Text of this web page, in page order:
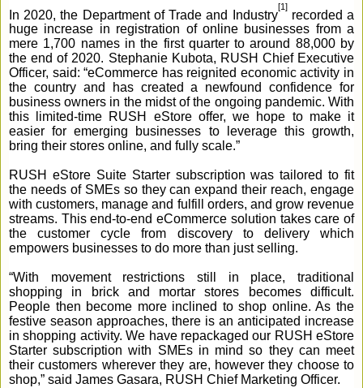
In 2020, the Department of Trade and Industry
[1]
recorded a
huge increase in registration of online businesses from a
mere 1,700 names in the first quarter to around 88,000 by
the end of 2020. Stephanie Kubota, RUSH Chief Executive
Officer, said: “eCommerce has reignited economic activity in
the country and has created a newfound confidence for
business owners in the midst of the ongoing pandemic. With
this limited-time RUSH eStore offer, we hope to make it
easier for emerging businesses to leverage this growth,
bring their stores online, and fully scale.”
RUSH eStore Suite Starter subscription was tailored to fit
the needs of SMEs so they can expand their reach, engage
with customers, manage and fulfill orders, and grow revenue
streams. This end-to-end eCommerce solution takes care of
the customer cycle from discovery to delivery which
empowers businesses to do more than just selling.
“With movement restrictions still in place, traditional
shopping in brick and mortar stores becomes difficult.
People then become more inclined to shop online. As the
festive season approaches, there is an anticipated increase
in shopping activity. We have repackaged our RUSH eStore
Starter subscription with SMEs in mind so they can meet
their customers wherever they are, however they choose to
shop,” said James Gasara, RUSH Chief Marketing Officer.